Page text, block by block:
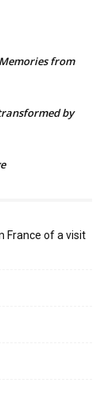
from
by
France of a visit